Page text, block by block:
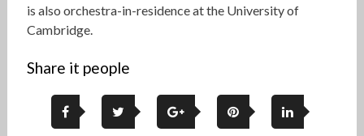
is also orchestra-in-residence at the University of
Cambridge.
Share it people